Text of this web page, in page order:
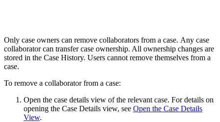
Only case owners can remove collaborators from a case. Any case
collaborator can transfer case ownership. All ownership changes are
stored in the Case History. Users cannot remove themselves from a
case.
To remove a collaborator from a case:
Open the case details view of the relevant case. For details on
opening the Case Details view, see Open the Case Details
View.